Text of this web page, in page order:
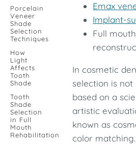
Porcelain
Veneer
Shade
Selection
Techniques
How
Light
Affects
Tooth
Shade
Tooth
Shade
Selection
in Full
Mouth
Rehabilitation
Emax
Implant-
Full mouth
In cosmetic
selection is not
based on a
artistic
known as
color matching.